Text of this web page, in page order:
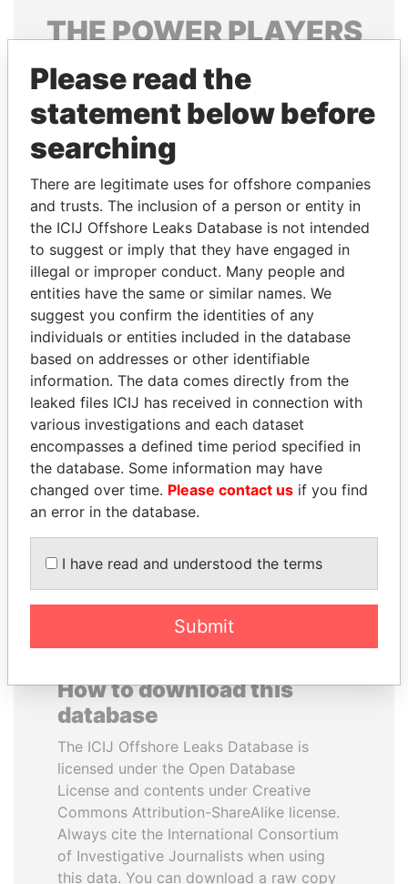
THEPOWERPLAYERS
Explore the offshore connections of world leaders,
politicians and their relatives and associates.
Pandora
Papers
Papers
Panama Papers
JEAN CHRÉTIEN
Former prime minister,
Canada
QUEEN ELIZABETH II
Queen, United Kingdom
How to download this
database
The ICIJ Offshore Leaks Database is
licensed under the Open Database
License and contents under Creative
Commons Attribution-ShareAlike license.
Always cite the International Consortium
of Investigative Journalists when using
this data. You can download a raw copy
Please read the
statement below before
searching
There are legitimate uses for offshore companies
and trusts. The inclusion of a person or entity in
the ICIJ Offshore Leaks Database is not intended
to suggest or imply that they have engaged in
illegal or improper conduct. Many people and
entities have the same or similar names. We
suggest you confirm the identities of any
individuals or entities included in the database
based on addresses or other identifiable
information. The data comes directly from the
leaked files ICIJ has received in connection with
various investigations and each dataset
encompasses a defined time period specified in
the database. Some information may have
changed over time. Please contact us if you find
an error in the database.
I have read and understood the terms
Submit